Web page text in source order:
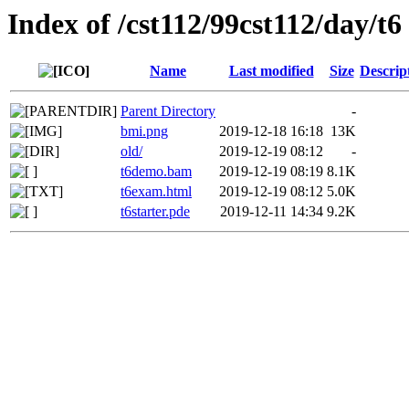
Index of /cst112/99cst112/day/t6
Name Last modified Size
Parent Directory
-
bmi.png
2019-12-18 16:18 13K
old/
2019-12-19 08:12
-
t6demo.bam
2019-12-19 08:19 8.1K
t6exam.html
2019-12-19 08:12 5.0K
t6starter.pde
2019-12-11 14:34 9.2K